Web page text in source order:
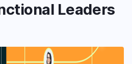
Leaders